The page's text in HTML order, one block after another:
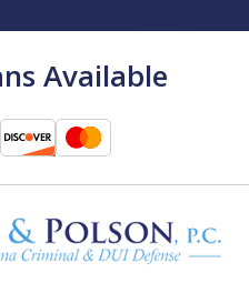
Available